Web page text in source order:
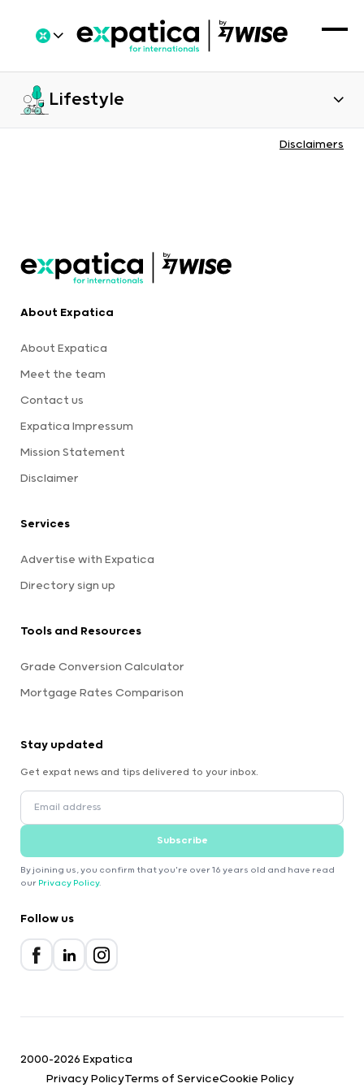
Lifestyle
Disclaimers
About Expatica
About Expatica
Meet the team
Contact us
Expatica Impressum
Mission Statement
Disclaimer
Services
Advertise with Expatica
Directory sign up
Tools and Resources
Grade Conversion Calculator
Mortgage Rates Comparison
Stay updated
Get expat news and tips delivered to your inbox.
Subscribe
By joining us, you confirm that you're over 16 years old and have read
our Privacy Policy.
Follow us
2000-2026 Expatica
Privacy PolicyTerms of ServiceCookie Policy